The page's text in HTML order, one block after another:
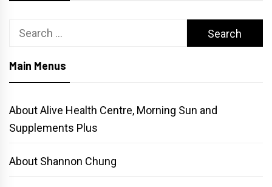
Search
Main Menus
About Alive Health Centre, Morning Sun and
Supplements Plus
About Shannon Chung